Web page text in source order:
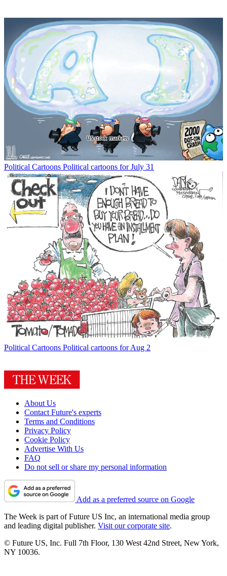
Political Cartoons Political cartoons for July 31
Political Cartoons Political cartoons for Aug 2
About Us
Contact Future's experts
Terms and Conditions
Privacy Policy
Cookie Policy
Advertise With Us
FAQ
Do not sell or share my personal information
Add as a preferred source on Google
The Week is part of Future US Inc, an international media group
and leading digital publisher. Visit our corporate site.
© Future US, Inc. Full 7th Floor, 130 West 42nd Street, New York,
NY 10036.